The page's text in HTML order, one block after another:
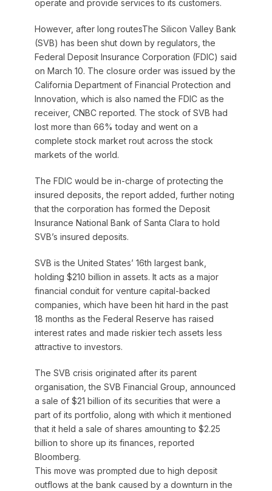
operate and provide services to its customers.
However, after long routesThe Silicon Valley Bank
(SVB) has been shut down by regulators, the
Federal Deposit Insurance Corporation (FDIC) said
on March 10. The closure order was issued by the
California Department of Financial Protection and
Innovation, which is also named the FDIC as the
receiver, CNBC reported. The stock of SVB had
lost more than 66% today and went on a
complete stock market rout across the stock
markets of the world.
The FDIC would be in-charge of protecting the
insured deposits, the report added, further noting
that the corporation has formed the Deposit
Insurance National Bank of Santa Clara to hold
SVB’s insured deposits.
SVB is the United States’ 16th largest bank,
holding $210 billion in assets. It acts as a major
financial conduit for venture capital-backed
companies, which have been hit hard in the past
18 months as the Federal Reserve has raised
interest rates and made riskier tech assets less
attractive to investors.
The SVB crisis originated after its parent
organisation, the SVB Financial Group, announced
a sale of $21 billion of its securities that were a
part of its portfolio, along with which it mentioned
that it held a sale of shares amounting to $2.25
billion to shore up its finances, reported
Bloomberg.
This move was prompted due to high deposit
outflows at the bank caused by a downturn in the